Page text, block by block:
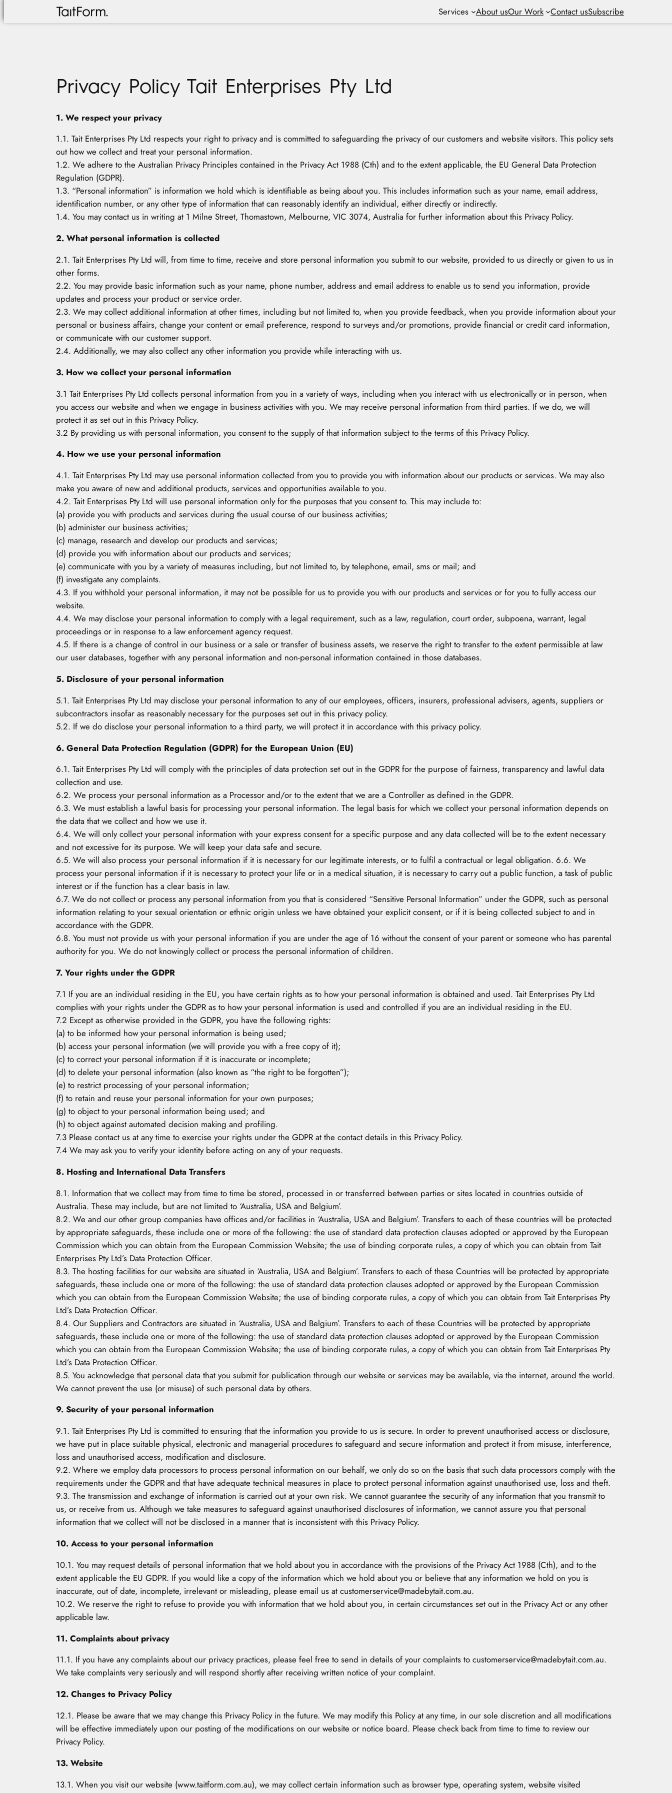
Skip
Services About usOur Work Contact usSubscribe
Privacy Policy Tait Enterprises Pty Ltd
1. We respect your privacy
1.1. Tait Enterprises Pty Ltd respects your right to privacy and is committed to safeguarding the privacy of our customers and website visitors. This policy sets
out how we collect and treat your personal information.
1.2. We adhere to the Australian Privacy Principles contained in the Privacy Act 1988 (Cth) and to the extent applicable, the EU General Data Protection
Regulation (GDPR).
1.3. “Personal information” is information we hold which is identifiable as being about you. This includes information such as your name, email address,
identification number, or any other type of information that can reasonably identify an individual, either directly or indirectly.
1.4. You may contact us in writing at 1 Milne Street, Thomastown, Melbourne, VIC 3074, Australia for further information about this Privacy Policy.
2. What personal information is collected
2.1. Tait Enterprises Pty Ltd will, from time to time, receive and store personal information you submit to our website, provided to us directly or given to us in
other forms.
2.2. You may provide basic information such as your name, phone number, address and email address to enable us to send you information, provide
updates and process your product or service order.
2.3. We may collect additional information at other times, including but not limited to, when you provide feedback, when you provide information about your
personal or business affairs, change your content or email preference, respond to surveys and/or promotions, provide financial or credit card information,
or communicate with our customer support.
2.4. Additionally, we may also collect any other information you provide while interacting with us.
3. How we collect your personal information
3.1 Tait Enterprises Pty Ltd collects personal information from you in a variety of ways, including when you interact with us electronically or in person, when
you access our website and when we engage in business activities with you. We may receive personal information from third parties. If we do, we will
protect it as set out in this Privacy Policy.
3.2 By providing us with personal information, you consent to the supply of that information subject to the terms of this Privacy Policy.
4. How we use your personal information
4.1. Tait Enterprises Pty Ltd may use personal information collected from you to provide you with information about our products or services. We may also
make you aware of new and additional products, services and opportunities available to you.
4.2. Tait Enterprises Pty Ltd will use personal information only for the purposes that you consent to. This may include to:
(a) provide you with products and services during the usual course of our business activities;
(b) administer our business activities;
(c) manage, research and develop our products and services;
(d) provide you with information about our products and services;
(e) communicate with you by a variety of measures including, but not limited to, by telephone, email, sms or mail; and
(f) investigate any complaints.
4.3. If you withhold your personal information, it may not be possible for us to provide you with our products and services or for you to fully access our
website.
4.4. We may disclose your personal information to comply with a legal requirement, such as a law, regulation, court order, subpoena, warrant, legal
proceedings or in response to a law enforcement agency request.
4.5. If there is a change of control in our business or a sale or transfer of business assets, we reserve the right to transfer to the extent permissible at law
our user databases, together with any personal information and non-personal information contained in those databases.
5. Disclosure of your personal information
5.1. Tait Enterprises Pty Ltd may disclose your personal information to any of our employees, officers, insurers, professional advisers, agents, suppliers or
subcontractors insofar as reasonably necessary for the purposes set out in this privacy policy.
5.2. If we do disclose your personal information to a third party, we will protect it in accordance with this privacy policy.
6. General Data Protection Regulation (GDPR) for the European Union (EU)
6.1. Tait Enterprises Pty Ltd will comply with the principles of data protection set out in the GDPR for the purpose of fairness, transparency and lawful data
collection and use.
6.2. We process your personal information as a Processor and/or to the extent that we are a Controller as defined in the GDPR.
6.3. We must establish a lawful basis for processing your personal information. The legal basis for which we collect your personal information depends on
the data that we collect and how we use it.
6.4. We will only collect your personal information with your express consent for a specific purpose and any data collected will be to the extent necessary
and not excessive for its purpose. We will keep your data safe and secure.
6.5. We will also process your personal information if it is necessary for our legitimate interests, or to fulfil a contractual or legal obligation. 6.6. We
process your personal information if it is necessary to protect your life or in a medical situation, it is necessary to carry out a public function, a task of public
interest or if the function has a clear basis in law.
6.7. We do not collect or process any personal information from you that is considered “Sensitive Personal Information” under the GDPR, such as personal
information relating to your sexual orientation or ethnic origin unless we have obtained your explicit consent, or if it is being collected subject to and in
accordance with the GDPR.
6.8. You must not provide us with your personal information if you are under the age of 16 without the consent of your parent or someone who has parental
authority for you. We do not knowingly collect or process the personal information of children.
7. Your rights under the GDPR
7.1 If you are an individual residing in the EU, you have certain rights as to how your personal information is obtained and used. Tait Enterprises Pty Ltd
complies with your rights under the GDPR as to how your personal information is used and controlled if you are an individual residing in the EU.
7.2 Except as otherwise provided in the GDPR, you have the following rights:
(a) to be informed how your personal information is being used;
(b) access your personal information (we will provide you with a free copy of it);
(c) to correct your personal information if it is inaccurate or incomplete;
(d) to delete your personal information (also known as “the right to be forgotten”);
(e) to restrict processing of your personal information;
(f) to retain and reuse your personal information for your own purposes;
(g) to object to your personal information being used; and
(h) to object against automated decision making and profiling.
7.3 Please contact us at any time to exercise your rights under the GDPR at the contact details in this Privacy Policy.
7.4 We may ask you to verify your identity before acting on any of your requests.
8. Hosting and International Data Transfers
8.1. Information that we collect may from time to time be stored, processed in or transferred between parties or sites located in countries outside of
Australia. These may include, but are not limited to ‘Australia, USA and Belgium’.
8.2. We and our other group companies have offices and/or facilities in ‘Australia, USA and Belgium’. Transfers to each of these countries will be protected
by appropriate safeguards, these include one or more of the following: the use of standard data protection clauses adopted or approved by the European
Commission which you can obtain from the European Commission Website; the use of binding corporate rules, a copy of which you can obtain from Tait
Enterprises Pty Ltd’s Data Protection Officer.
8.3. The hosting facilities for our website are situated in ‘Australia, USA and Belgium’. Transfers to each of these Countries will be protected by appropriate
safeguards, these include one or more of the following: the use of standard data protection clauses adopted or approved by the European Commission
which you can obtain from the European Commission Website; the use of binding corporate rules, a copy of which you can obtain from Tait Enterprises Pty
Ltd’s Data Protection Officer.
8.4. Our Suppliers and Contractors are situated in ‘Australia, USA and Belgium’. Transfers to each of these Countries will be protected by appropriate
safeguards, these include one or more of the following: the use of standard data protection clauses adopted or approved by the European Commission
which you can obtain from the European Commission Website; the use of binding corporate rules, a copy of which you can obtain from Tait Enterprises Pty
Ltd’s Data Protection Officer.
8.5. You acknowledge that personal data that you submit for publication through our website or services may be available, via the internet, around the world.
We cannot prevent the use (or misuse) of such personal data by others.
9. Security of your personal information
9.1. Tait Enterprises Pty Ltd is committed to ensuring that the information you provide to us is secure. In order to prevent unauthorised access or disclosure,
we have put in place suitable physical, electronic and managerial procedures to safeguard and secure information and protect it from misuse, interference,
loss and unauthorised access, modification and disclosure.
9.2. Where we employ data processors to process personal information on our behalf, we only do so on the basis that such data processors comply with the
requirements under the GDPR and that have adequate technical measures in place to protect personal information against unauthorised use, loss and theft.
9.3. The transmission and exchange of information is carried out at your own risk. We cannot guarantee the security of any information that you transmit to
us, or receive from us. Although we take measures to safeguard against unauthorised disclosures of information, we cannot assure you that personal
information that we collect will not be disclosed in a manner that is inconsistent with this Privacy Policy.
10. Access to your personal information
10.1. You may request details of personal information that we hold about you in accordance with the provisions of the Privacy Act 1988 (Cth), and to the
extent applicable the EU GDPR. If you would like a copy of the information which we hold about you or believe that any information we hold on you is
inaccurate, out of date, incomplete, irrelevant or misleading, please email us at customerservice@madebytait.com.au.
10.2. We reserve the right to refuse to provide you with information that we hold about you, in certain circumstances set out in the Privacy Act or any other
applicable law.
11. Complaints about privacy
11.1. If you have any complaints about our privacy practices, please feel free to send in details of your complaints to customerservice@madebytait.com.au.
We take complaints very seriously and will respond shortly after receiving written notice of your complaint.
12. Changes to Privacy Policy
12.1. Please be aware that we may change this Privacy Policy in the future. We may modify this Policy at any time, in our sole discretion and all modifications
will be effective immediately upon our posting of the modifications on our website or notice board. Please check back from time to time to review our
Privacy Policy.
13. Website
13.1. When you visit our website (www.taitform.com.au), we may collect certain information such as browser type, operating system, website visited